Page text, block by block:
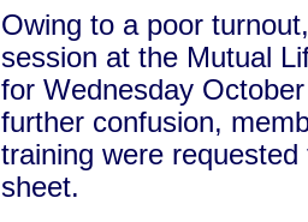
Owing to a poor
session at the Mutual
for Wednesday
further confusion,
training were
sheet.